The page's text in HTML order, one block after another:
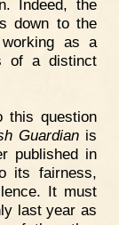
Indeed, the
down to the
as a
of a distinct
this question
Guardianis
published in
its fairness,
It must
last year as